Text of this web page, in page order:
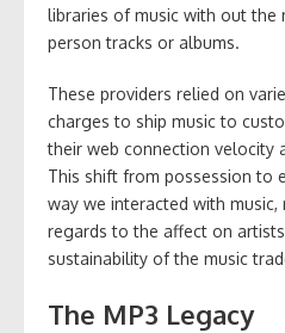
libraries of music with out the
person tracks or albums.
These providers relied on
charges to ship music to
their web connection velocity
This shift from possession to
way we interacted with
regards to the affect on
sustainability of the music
The MP3 Legacy